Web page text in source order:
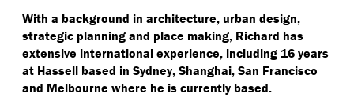
With a background in architecture, urban design,
strategic planning and place making, Richard has
extensive international experience, including 16 years
at Hassell based in Sydney, Shanghai, San Francisco
and Melbourne where he is currently based.